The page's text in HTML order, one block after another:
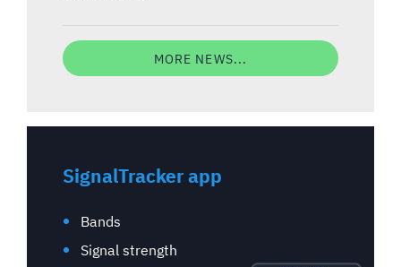
MORE NEWS...
SignalTracker app
Bands
Signal strength